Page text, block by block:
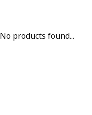
No products found...